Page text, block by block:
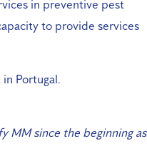
in preventive pest
to provide services
Portugal.
MM since the beginning as